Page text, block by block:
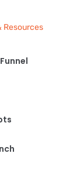
Resources